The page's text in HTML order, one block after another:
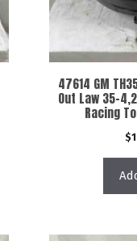
47614 GM
Out Law 35-
Racing
$